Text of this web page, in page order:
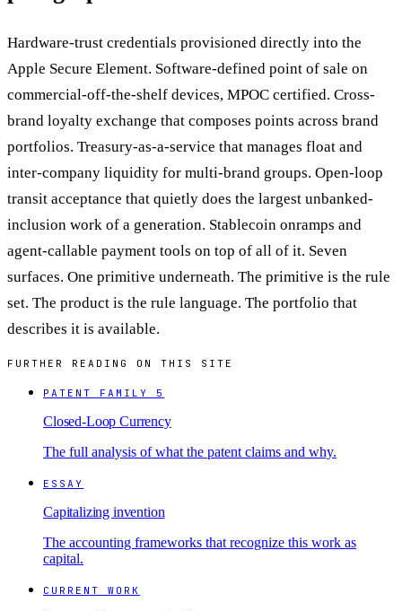
Hardware-trust credentials provisioned directly into the
Apple Secure Element. Software-defined point of sale on
commercial-off-the-shelf devices, MPOC certified. Cross-
brand loyalty exchange that composes points across brand
portfolios. Treasury-as-a-service that manages float and
inter-company liquidity for multi-brand groups. Open-loop
transit acceptance that quietly does the largest unbanked-
inclusion work of a generation. Stablecoin onramps and
agent-callable payment tools on top of all of it. Seven
surfaces. One primitive underneath. The primitive is the rule
set. The product is the rule language. The portfolio that
describes it is available.
FURTHER READING ON THIS SITE
PATENT FAMILY 5
Closed-Loop Currency
The full analysis of what the patent claims and why.
ESSAY
Capitalizing invention
The accounting frameworks that recognize this work as
capital.
CURRENT WORK